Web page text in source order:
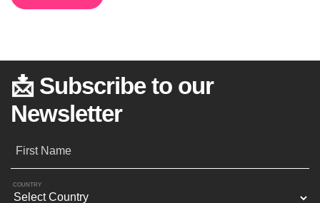
📩 Subscribe to our
Newsletter
First Name
COUNTRY